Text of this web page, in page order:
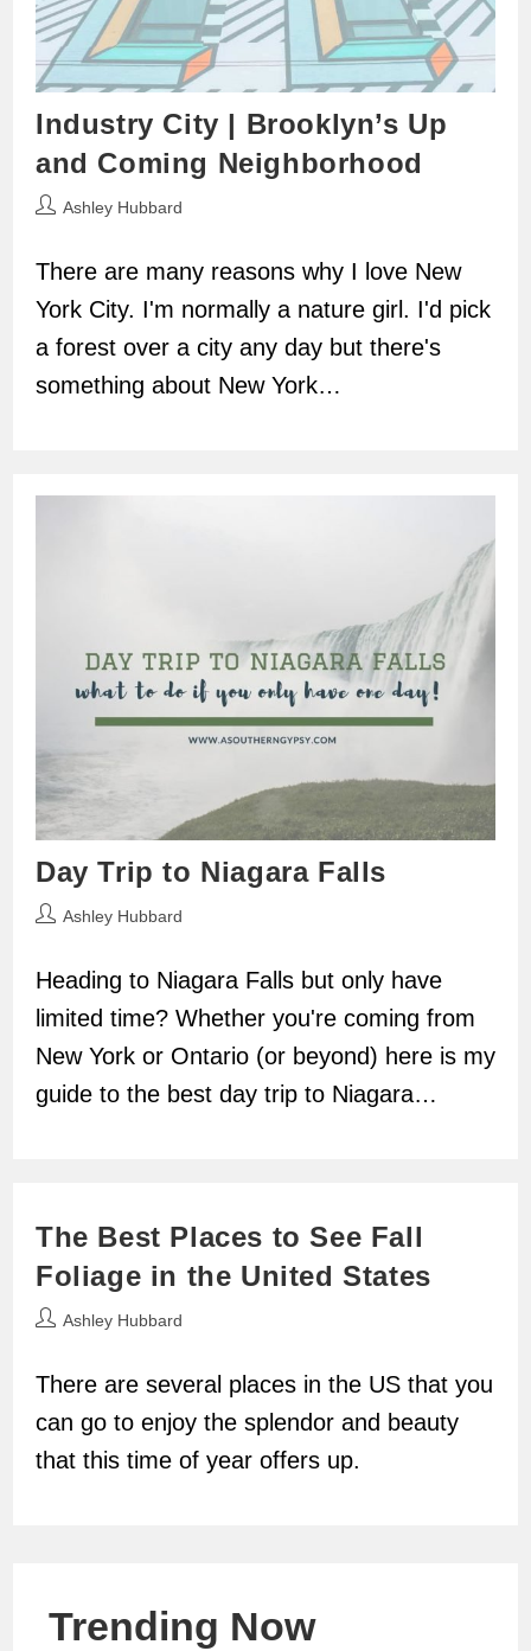
Industry City | Brooklyn’s Up
and Coming Neighborhood
PostAshley Hubbard
There are many reasons why I love New
York City. I'm normally a nature girl. I'd pick
a forest over a city any day but there's
something about New York…
Day Trip to Niagara Falls
PostAshley Hubbard
Heading to Niagara Falls but only have
limited time? Whether you're coming from
New York or Ontario (or beyond) here is my
guide to the best day trip to Niagara…
The Best Places to See Fall
Foliage in the United States
PostAshley Hubbard
There are several places in the US that you
can go to enjoy the splendor and beauty
that this time of year offers up.
Trending Now